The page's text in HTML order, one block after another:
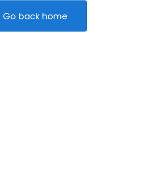
Go back home